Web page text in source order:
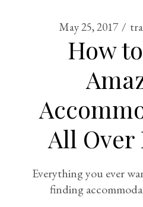
May 25, 2017
How
All Over
Everything you ever
finding